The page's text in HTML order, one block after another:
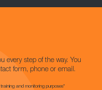
every step of the way. You
form, phone or email.
and monitoring purposes*